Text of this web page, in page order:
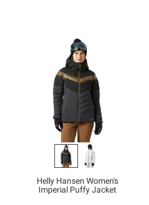
Helly Hansen Women's
Imperial Puffy Jacket